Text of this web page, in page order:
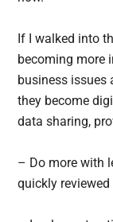
If I walked into
becoming more
business issues
they become
data sharing,
– Do more with
quickly